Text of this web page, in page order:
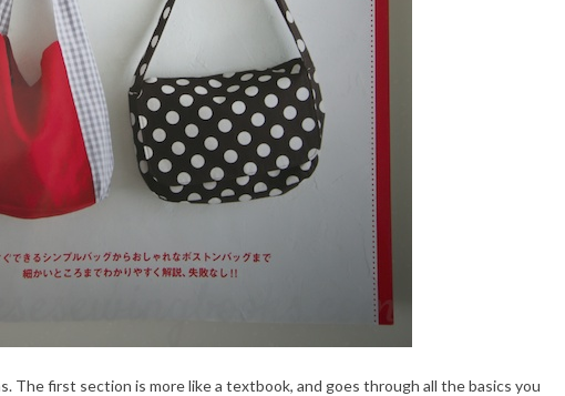
The first section is more like a textbook, and goes through all the basics you